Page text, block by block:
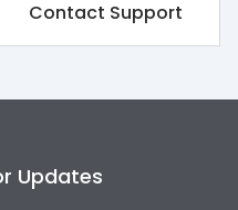
Contact Support
Updates